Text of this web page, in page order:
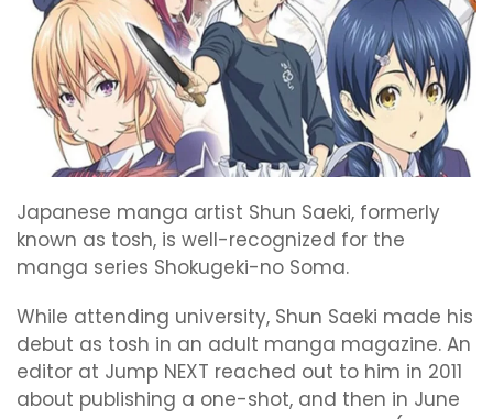
Japanese manga artist Shun Saeki, formerly
known as tosh, is well-recognized for the
manga series Shokugeki-no Soma.
While attending university, Shun Saeki made his
debut as tosh in an adult manga magazine. An
editor at Jump NEXT reached out to him in 2011
about publishing a one-shot, and then in June